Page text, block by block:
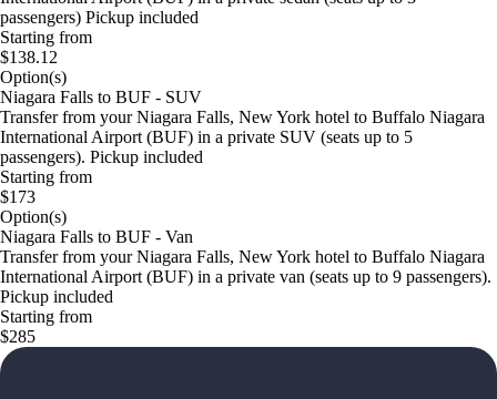
passengers) Pickup included
Starting from
$138.12
Option(s)
Niagara Falls to BUF - SUV
Transfer from your Niagara Falls, New York hotel to Buffalo Niagara
International Airport (BUF) in a private SUV (seats up to 5
passengers). Pickup included
Starting from
$173
Option(s)
Niagara Falls to BUF - Van
Transfer from your Niagara Falls, New York hotel to Buffalo Niagara
International Airport (BUF) in a private van (seats up to 9 passengers).
Pickup included
Starting from
$285